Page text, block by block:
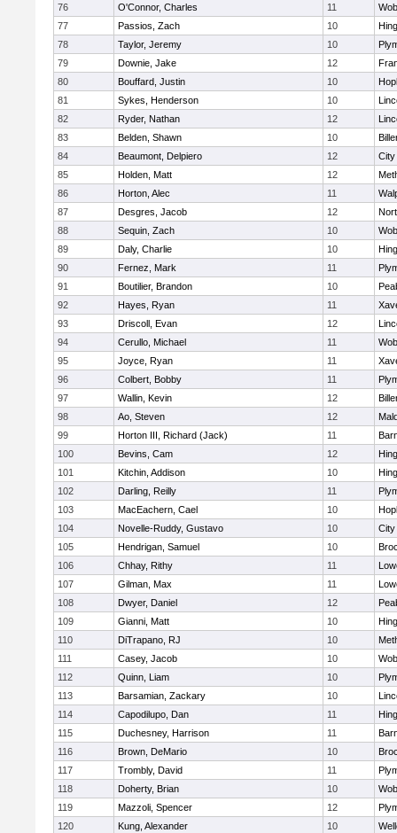
76
O'Connor, Charles 11
77
Passios, Zach 10
78
Taylor, Jeremy 10
79
Downie, Jake 12
80
Bouffard, Justin 10
81
Sykes, Henderson 10
82
Ryder, Nathan 12
83
Belden, Shawn 10
84
Beaumont, Delpiero 12
City
85
Holden, Matt 12
86
Horton, Alec 11
87
Desgres, Jacob 12
88
Sequin, Zach 10
89
Daly, Charlie 10
90
Fernez, Mark 11
91
Boutilier, Brandon 10
92
Hayes, Ryan 11
93
Driscoll, Evan 12
94
Cerullo, Michael 11
95
Joyce, Ryan 11
96
Colbert, Bobby 11
97
Wallin, Kevin 12
98
Ao, Steven 12
99
Horton III, Richard (Jack) 11
100
Bevins, Cam 12
101
Kitchin, Addison 10
102
Darling, Reilly 11
103
MacEachern, Cael 10
104
Novelle-Ruddy, Gustavo 10
City
105
Hendrigan, Samuel 10
106
Chhay, Rithy 11
107
Gilman, Max 11
108
Dwyer, Daniel 12
109
Gianni, Matt 10
110
DiTrapano, RJ 10
111
Casey, Jacob 10
112
Quinn, Liam 10
113
Barsamian, Zackary 10
114
Capodilupo, Dan 11
115
Duchesney, Harrison 11
116
Brown, DeMario 10
117
Trombly, David 11
118
Doherty, Brian 10
119
Mazzoli, Spencer 12
120
Kung, Alexander 10